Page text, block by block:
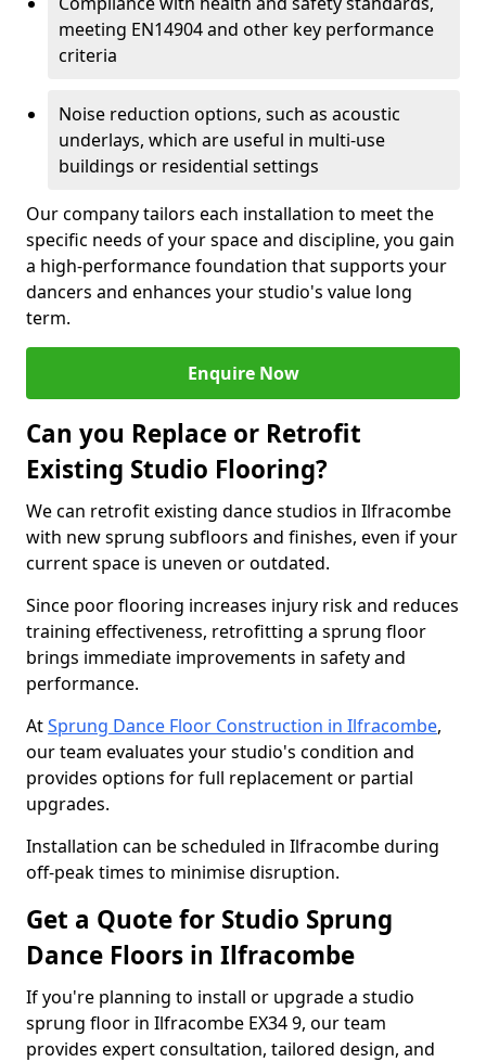
meeting EN14904 and other key performance
criteria
Noise reduction options, such as acoustic
underlays, which are useful in multi-use
buildings or residential settings
Our company tailors each installation to meet the
specific needs of your space and discipline, you gain
a high-performance foundation that supports your
dancers and enhances your studio's value long
term.
Enquire Now
Can you Replace or Retrofit
Existing Studio Flooring?
We can retrofit existing dance studios in Ilfracombe
with new sprung subfloors and finishes, even if your
current space is uneven or outdated.
Since poor flooring increases injury risk and reduces
training effectiveness, retrofitting a sprung floor
brings immediate improvements in safety and
performance.
AtSprung Dance Floor Construction in Ilfracombe,
our team evaluates your studio's condition and
provides options for full replacement or partial
upgrades.
Installation can be scheduled in Ilfracombe during
off-peak times to minimise disruption.
Get a Quote for Studio Sprung
Dance Floors in Ilfracombe
If you're planning to install or upgrade a studio
sprung floor in Ilfracombe EX34 9, our team
provides expert consultation, tailored design, and